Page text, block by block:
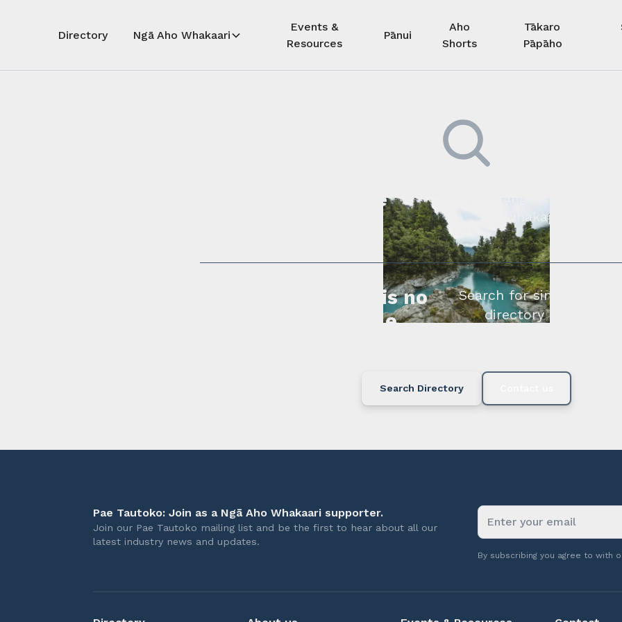
Directory Ngā Aho Whakaari
Events &
Resources
Pānui
Aho
Shorts
Tākaro
Pāpāho
Auē! Kua kore he
Kimihia he tāngata ki tā
whakapā mai
Auē! This profile is no
longer available.
Search for similar
directory below or
Search Directory
Pae Tautoko: Join as a Ngā Aho Whakaari supporter.
Join our Pae Tautoko mailing list and be the first to hear about all our
latest industry news and updates.
By subscribing you agree to with